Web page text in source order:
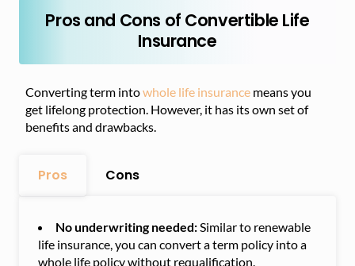
Pros and Cons of Convertible Life
Insurance
Converting term intowhole life insurance means you
get lifelong protection. However, it has its own set of
benefits and drawbacks.
Pros Cons
No underwriting needed:Similar to renewable
life insurance, you can convert a term policy into a
whole life policy without requalification.